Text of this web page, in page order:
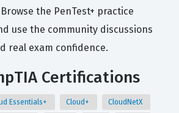
the PenTest+ practice
use the community discussions
real exam confidence.
Certifications
Essentials+ Cloud+ CloudNetX